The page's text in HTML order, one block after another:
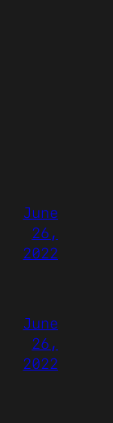
June
26,
2022
June
26,
2022